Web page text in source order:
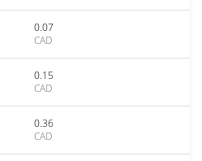
0.07
CAD
0.15
CAD
0.36
CAD